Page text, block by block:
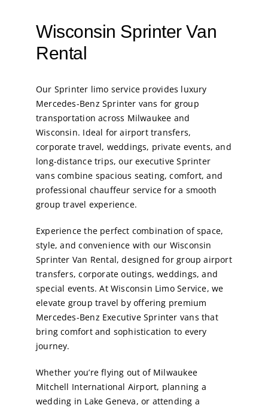
Wisconsin Sprinter Van
Rental
Our Sprinter limo service provides luxury
Mercedes-Benz Sprinter vans for group
transportation across Milwaukee and
Wisconsin. Ideal for airport transfers,
corporate travel, weddings, private events, and
long-distance trips, our executive Sprinter
vans combine spacious seating, comfort, and
professional chauffeur service for a smooth
group travel experience.
Experience the perfect combination of space,
style, and convenience with our Wisconsin
Sprinter Van Rental, designed for group airport
transfers, corporate outings, weddings, and
special events. At Wisconsin Limo Service, we
elevate group travel by offering premium
Mercedes-Benz Executive Sprinter vans that
bring comfort and sophistication to every
journey.
Whether you’re flying out of Milwaukee
Mitchell International Airport, planning a
wedding in Lake Geneva, or attending a